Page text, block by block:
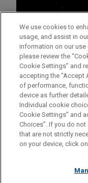
Before sending, please
Information on
legal advice. The
relationship. Anything
ATTORNEY
FRAUD
We use cookies to
usage, and assist in
information on our
please review the
Cookie Settings” and
accepting the "Accept
of performance,
device as further
Individual cookie
Cookie Settings” and
Choices”. If you do
that are not strictly
on your device, click